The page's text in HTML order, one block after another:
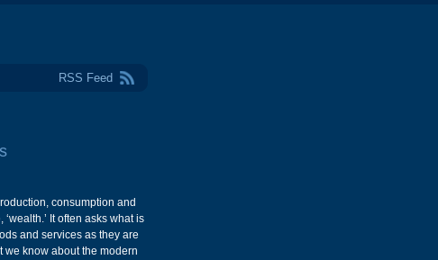
RSS Feed
consumption and
It often asks what is
and services as they are
we know about the modern